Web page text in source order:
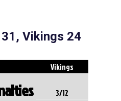
Vikings 24
Vikings
3/12